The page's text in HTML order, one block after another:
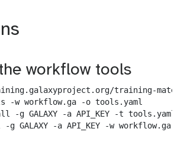
workflow tools
training-
-w workflow.ga -o tools.yaml
-g GALAXY -a API_KEY -t tools.yaml
GALAXY -a API_KEY -w workflow.ga